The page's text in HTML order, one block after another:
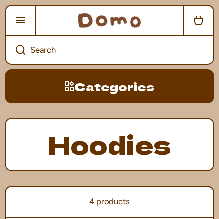
SKIP TO CONTENT
Search
Cart
Categories
Hoodies
4 products